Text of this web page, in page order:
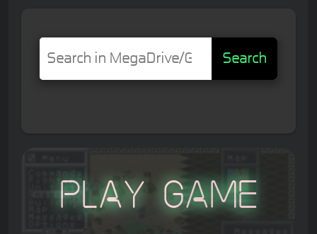
Search
Play Game